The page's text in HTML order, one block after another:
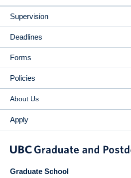
Supervision
Deadlines
Forms
Policies
About Us
Apply
Graduate School